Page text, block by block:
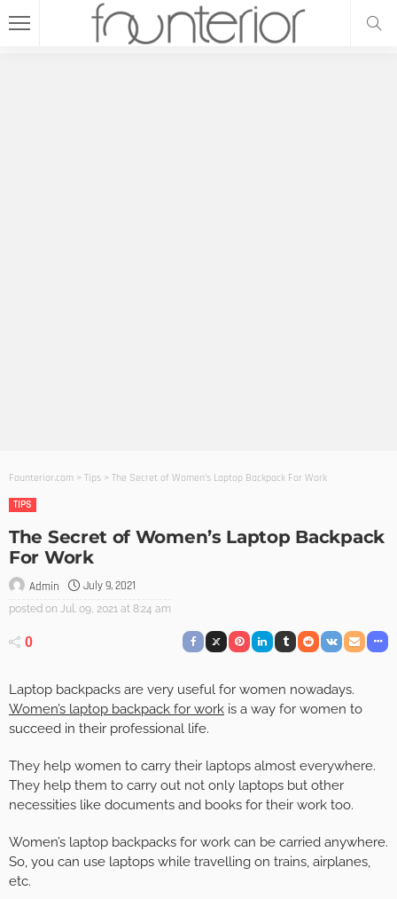
Founterior.com > Tips > The Secret of Women’s Laptop Backpack For Work
TIPS
The Secret of Women’s Laptop Backpack
For Work
Admin July 9, 2021
posted on Jul. 09, 2021 at 8:24 am
0
Laptop backpacks are very useful for women nowadays.
Women’s laptop backpack for work is a way for women to
succeed in their professional life.
They help women to carry their laptops almost everywhere.
They help them to carry out not only laptops but other
necessities like documents and books for their work too.
Women’s laptop backpacks for work can be carried anywhere.
So, you can use laptops while travelling on trains, airplanes,
etc.